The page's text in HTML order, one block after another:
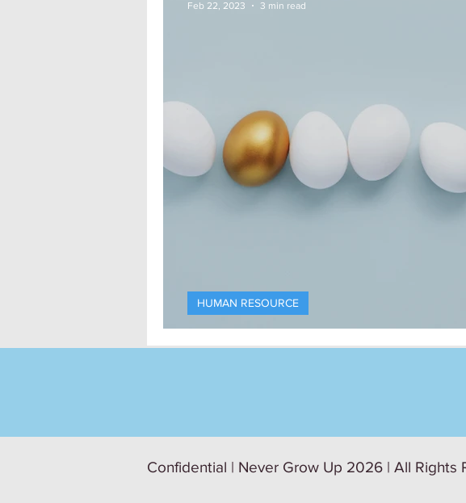
The Recruiter’s
HUMAN RESOURCE
Feb 22, 2023
3 min read
Confidential | Never Grow Up 2026 | All Rights